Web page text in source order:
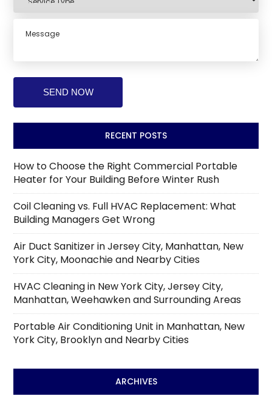
RECENT POSTS
How to Choose the Right Commercial Portable
Heater for Your Building Before Winter Rush
Coil Cleaning vs. Full HVAC Replacement: What
Building Managers Get Wrong
Air Duct Sanitizer in Jersey City, Manhattan, New
York City, Moonachie and Nearby Cities
HVAC Cleaning in New York City, Jersey City,
Manhattan, Weehawken and Surrounding Areas
Portable Air Conditioning Unit in Manhattan, New
York City, Brooklyn and Nearby Cities
ARCHIVES